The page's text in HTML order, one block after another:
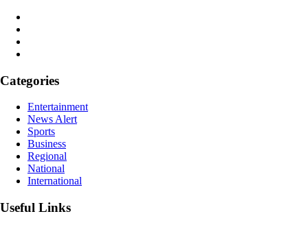
Categories
Entertainment
News Alert
Sports
Business
Regional
National
International
Useful Links